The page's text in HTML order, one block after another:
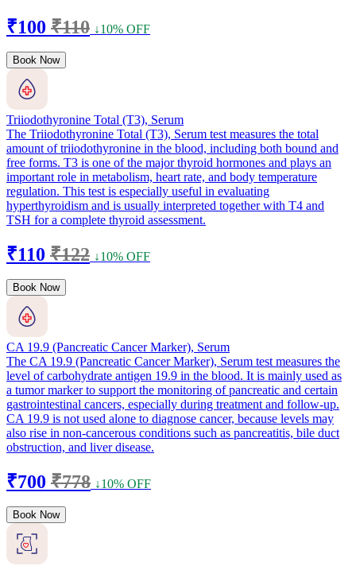
₹100 ₹110 ↓10% OFF
Book Now
Triiodothyronine Total (T3), Serum
The Triiodothyronine Total (T3), Serum test measures the total
amount of triiodothyronine in the blood, including both bound and
free forms. T3 is one of the major thyroid hormones and plays an
important role in metabolism, heart rate, and body temperature
regulation. This test is especially useful in evaluating
hyperthyroidism and is usually interpreted together with T4 and
TSH for a complete thyroid assessment.
₹110 ₹122 ↓10% OFF
Book Now
CA 19.9 (Pancreatic Cancer Marker), Serum
The CA 19.9 (Pancreatic Cancer Marker), Serum test measures the
level of carbohydrate antigen 19.9 in the blood. It is mainly used as
a tumor marker to support the monitoring of pancreatic and certain
gastrointestinal cancers, especially during treatment and follow-up.
CA 19.9 is not used alone to diagnose cancer, because levels may
also rise in non-cancerous conditions such as pancreatitis, bile duct
obstruction, and liver disease.
₹700 ₹778 ↓10% OFF
Book Now